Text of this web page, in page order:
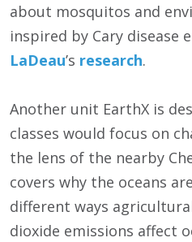
about mosquitos and
inspired by Cary disease
LaDeau’s research.
Another unit EarthX is
classes would focus on
the lens of the nearby
covers why the oceans
different ways
dioxide emissions affect